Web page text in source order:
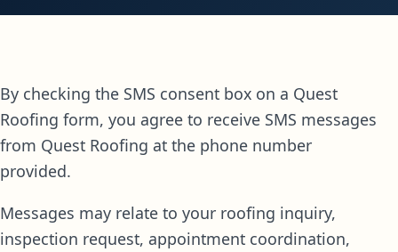
By checking the SMS consent box on a Quest
Roofing form, you agree to receive SMS messages
from Quest Roofing at the phone number
provided.
Messages may relate to your roofing inquiry,
inspection request, appointment coordination,